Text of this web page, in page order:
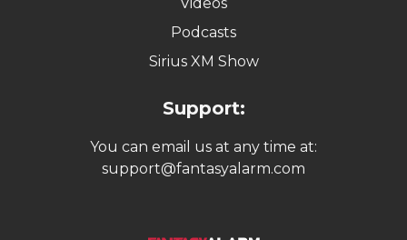
Podcasts
Sirius XM Show
Support:
You can email us at any time at:
support@fantasyalarm.com